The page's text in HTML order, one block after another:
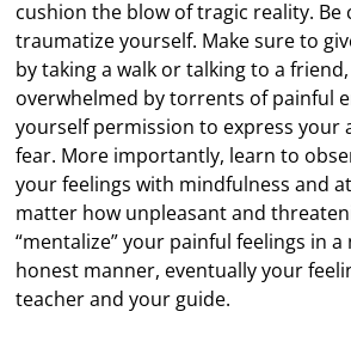
cushion the blow of tragic reality.
traumatize yourself. Make sure to
by taking a walk or talking to a
overwhelmed by torrents of painful
yourself permission to express your
fear. More importantly, learn to
your feelings with mindfulness and
matter how unpleasant and
“mentalize” your painful feelings in
honest manner, eventually your
teacher and your guide.